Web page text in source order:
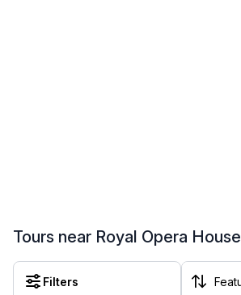
Tours near Royal Opera House
Filters